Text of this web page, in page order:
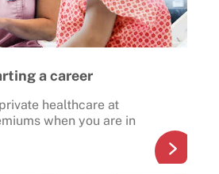
a career
healthcare at
when you are in